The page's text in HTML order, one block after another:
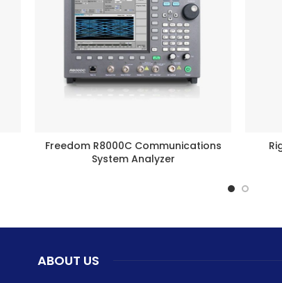
BUY PRODUCT
Freedom R8000C Communications
System Analyzer
ABOUT US